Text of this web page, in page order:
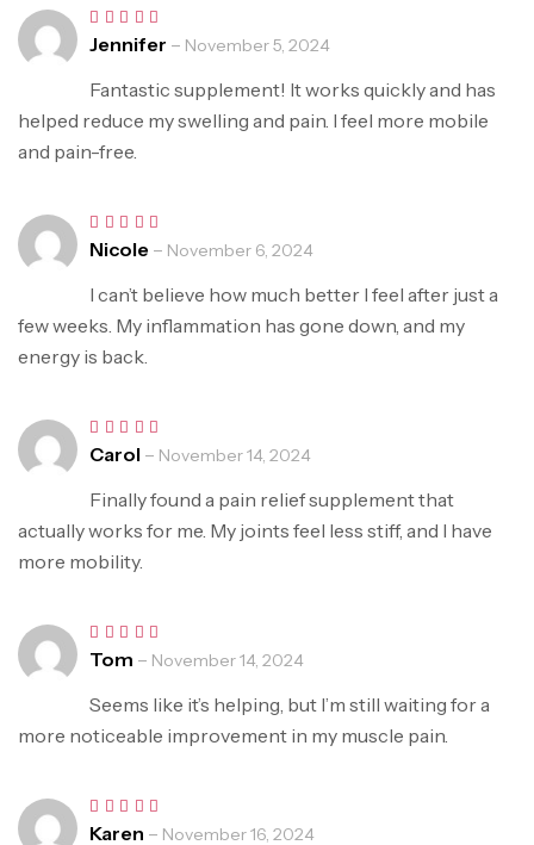
Rated 5
Jennifer – November 5, 2024
Fantastic supplement! It works quickly and has
helped reduce my swelling and pain. I feel more mobile
and pain-free.
Rated5
Nicole – November 6, 2024
I can’t believe how much better I feel after just a
few weeks. My inflammation has gone down, and my
energy is back.
Rated5
Carol – November 14, 2024
Finally found a pain relief supplement that
actually works for me. My joints feel less stiff, and I have
more mobility.
Rated5
Tom – November 14, 2024
Seems like it’s helping, but I’m still waiting for a
more noticeable improvement in my muscle pain.
Rated5
Karen – November 16, 2024